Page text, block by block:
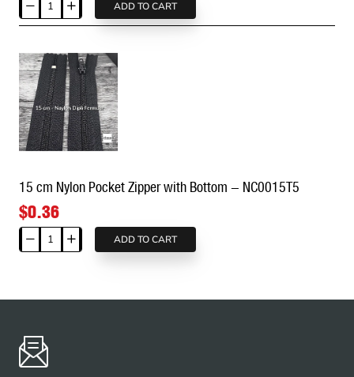
14
cm
Pocket
Zipper
with
Bottom
-
NC0014T5
ADD TO CART
15 cm Nylon Pocket Zipper with Bottom - NC0015T5
$0.36
15
Pocket
with
Bottom
-
ADD TO CART